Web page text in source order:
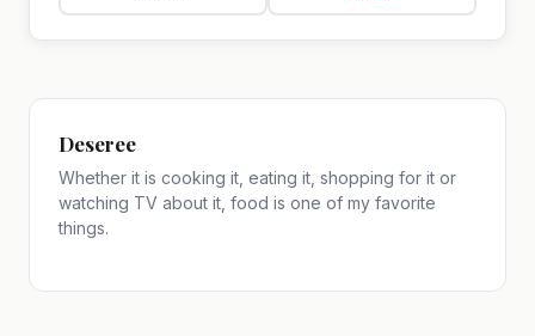
Deseree
Whether it is cooking it, eating it, shopping for it or
watching TV about it, food is one of my favorite
things.